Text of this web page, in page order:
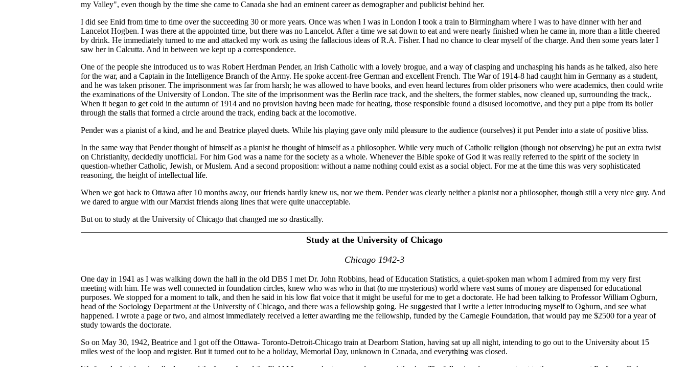
my Valley", even though by the time she came to Canada she had an eminent career as demographer and publicist behind her.
I did see Enid from time to time over the succeeding 30 or more years. Once was when I was in London I took a train to Birmingham where I was to have dinner with her and
Lancelot Hogben. I was there at the appointed time, but there was no Lancelot. After a time we sat down to eat and were nearly finished when he came in, more than a little cheered
by drink. He immediately turned to me and attacked my work as using the fallacious ideas of R.A. Fisher. I had no chance to clear myself of the charge. And then some years later I
saw her in Calcutta. And in between we kept up a correspondence.
One of the people she introduced us to was Robert Herdman Pender, an Irish Catholic with a lovely brogue, and a way of clasping and unchasping his hands as he talked, also here
for the war, and a Captain in the Intelligence Branch of the Army. He spoke accent-free German and excellent French. The War of 1914-8 had caught him in Germany as a student,
and he was taken prisoner. The imprisonment was far from harsh; he was allowed to have books, and even heard lectures from older prisoners who were academics, then could write
the examinations of the University of London. The site of the imprisonment was the Berlin race track, and the shelters, the former stables, now cleaned up, surrounding the track,.
When it began to get cold in the autumn of 1914 and no provision having been made for heating, those responsible found a disused locomotive, and they put a pipe from its boiler
through the stalls that formed a circle around the track, ending back at the locomotive.
Pender was a pianist of a kind, and he and Beatrice played duets. While his playing gave only mild pleasure to the audience (ourselves) it put Pender into a state of positive bliss.
In the same way that Pender thought of himself as a pianist he thought of himself as a philosopher. While very much of Catholic religion (though not observing) he put an extra twist
on Christianity, decidedly unofficial. For him God was a name for the society as a whole. Whenever the Bible spoke of God it was really referred to the spirit of the society in
question-whether Catholic, Jewish, or Muslem. And a second proposition: without a name nothing could exist as a social object. For me at the time this was very sophisticated
reasoning, the height of intellectual life.
When we got back to Ottawa after 10 months away, our friends hardly knew us, nor we them. Pender was clearly neither a pianist nor a philosopher, though still a very nice guy. And
we dared to argue with our Marxist friends along lines that were quite unacceptable.
But on to study at the University of Chicago that changed me so drastically.
Study at the University of Chicago
Chicago 1942-3
One day in 1941 as I was walking down the hall in the old DBS I met Dr. John Robbins, head of Education Statistics, a quiet-spoken man whom I admired from my very first
meeting with him. He was well connected in foundation circles, knew who was who in that (to me mysterious) world where vast sums of money are dispensed for educational
purposes. We stopped for a moment to talk, and then he said in his low flat voice that it might be useful for me to get a doctorate. He had been talking to Professor William Ogburn,
head of the Sociology Department at the University of Chicago, and there was a fellowship going. He suggested that I write a letter introducing myself to Ogburn, and see what
happened. I wrote a page or two, and almost immediately received a letter awarding me the fellowship, funded by the Carnegie Foundation, that would pay me $2500 for a year of
study towards the doctorate.
So on May 30, 1942, Beatrice and I got off the Ottawa- Toronto-Detroit-Chicago train at Dearborn Station, having sat up all night, intending to go out to the University about 15
miles west of the loop and register. But it turned out to be a holiday, Memorial Day, unknown in Canada, and everything was closed.